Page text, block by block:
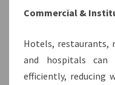
Commercial &
Hotels, restaurants,
and hospitals can
efficiently, reducing